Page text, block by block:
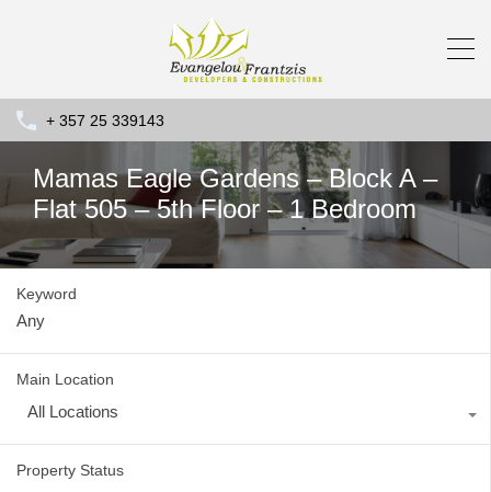
+ 357 25 339143
Mamas Eagle Gardens – Block A –
Flat 505 – 5th Floor – 1 Bedroom
Keyword
Main Location
All Locations
Property Status